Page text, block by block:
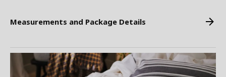
Measurements and Package Details